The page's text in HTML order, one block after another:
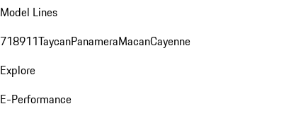
Model Lines
718911TaycanPanameraMacanCayenne
Explore
E-Performance